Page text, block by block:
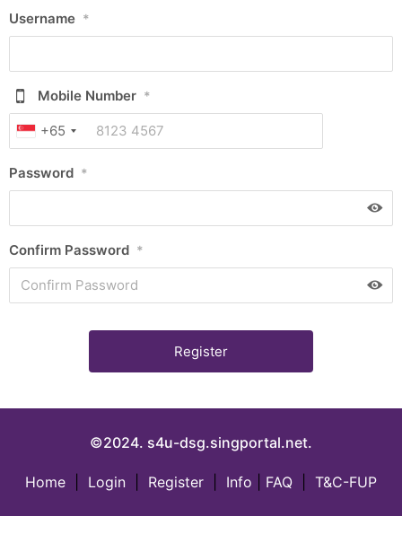
Username *
Mobile Number *
+65
Password *
Confirm Password *
©2024. s4u-dsg.singportal.net.
Home Login Register Info FAQ T&C-FUP